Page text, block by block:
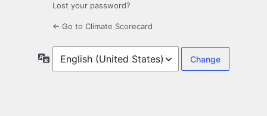
Lost your password?
← Go to Climate Scorecard
Language